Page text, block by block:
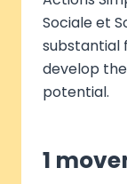
Sociale et
substantial
develop
potential.
1